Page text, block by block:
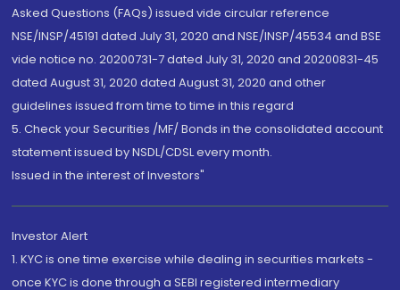
Asked Questions (FAQs) issued vide circular reference
NSE/INSP/45191 dated July 31, 2020 and NSE/INSP/45534 and BSE
vide notice no. 20200731-7 dated July 31, 2020 and 20200831-45
dated August 31, 2020 dated August 31, 2020 and other
guidelines issued from time to time in this regard
5. Check your Securities /MF/ Bonds in the consolidated account
statement issued by NSDL/CDSL every month.
Issued in the interest of Investors"
Investor Alert
1. KYC is one time exercise while dealing in securities markets -
once KYC is done through a SEBI registered intermediary